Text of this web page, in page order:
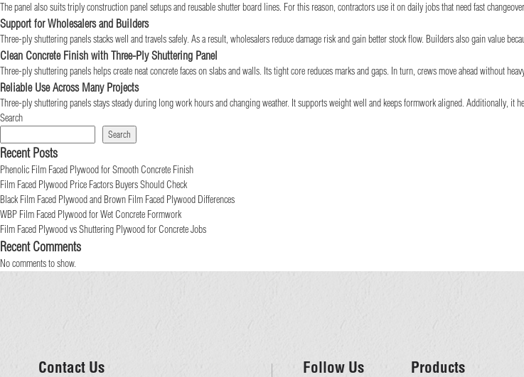
The panel also suits triply construction panel setups and reusable shutter board lines. For this reason, contractors use it on daily jobs that need fast
Support for Wholesalers and Builders
Three-ply shuttering panels stacks well and travels safely. As a result, wholesalers reduce damage risk and gain better stock flow. Builders also gain value
Clean Concrete Finish with Three-Ply Shuttering Panel
Three-ply shuttering panels helps create neat concrete faces on slabs and walls. Its tight core reduces marks and gaps. In turn, crews move ahead without
Reliable Use Across Many Projects
Three-ply shuttering panels stays steady during long work hours and changing weather. It supports weight well and keeps formwork aligned. Additionally, it
Search
Search
Recent Posts
Phenolic Film Faced Plywood for Smooth Concrete Finish
Film Faced Plywood Price Factors Buyers Should Check
Black Film Faced Plywood and Brown Film Faced Plywood Differences
WBP Film Faced Plywood for Wet Concrete Formwork
Film Faced Plywood vs Shuttering Plywood for Concrete Jobs
Recent Comments
No comments to show.
Contact Us Follow Us Products